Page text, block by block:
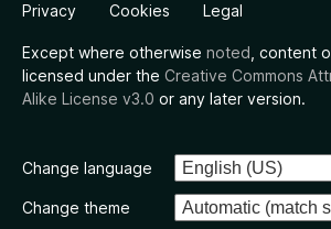
Privacy Cookies Legal
Except where otherwise noted , content
licensed under the Creative Commons
Alike License v3.0 or any later version.
Change language
Change theme